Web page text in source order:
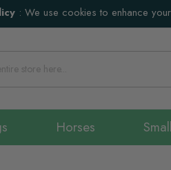
: We use cookies to enhance
Horses